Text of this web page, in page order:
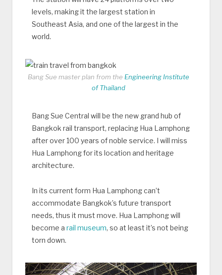
levels, making it the largest station in
Southeast Asia, and one of the largest in the
world.
Bang Sue master plan from the Engineering Institute
of Thailand
Bang Sue Central will be the new grand hub of
Bangkok rail transport, replacing Hua Lamphong
after over 100 years of noble service. I will miss
Hua Lamphong for its location and heritage
architecture.
In its current form Hua Lamphong can’t
accommodate Bangkok’s future transport
needs, thus it must move. Hua Lamphong will
become a rail museum, so at least it’s not being
torn down.